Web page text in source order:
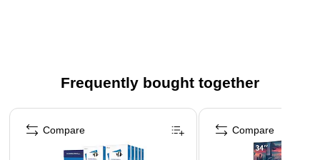
Frequently bought together
Page 1 of 4
Compare Compare